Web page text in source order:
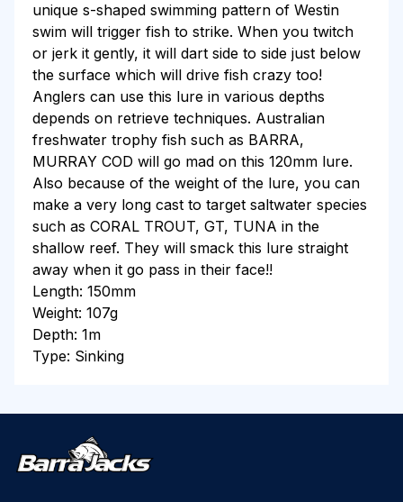
unique s-shaped swimming pattern of Westin
swim will trigger fish to strike. When you twitch
or jerk it gently, it will dart side to side just below
the surface which will drive fish crazy too!
Anglers can use this lure in various depths
depends on retrieve techniques. Australian
freshwater trophy fish such as BARRA,
MURRAY COD will go mad on this 120mm lure.
Also because of the weight of the lure, you can
make a very long cast to target saltwater species
such as CORAL TROUT, GT, TUNA in the
shallow reef. They will smack this lure straight
away when it go pass in their face!!
Length: 150mm
Weight: 107g
Depth: 1m
Type: Sinking